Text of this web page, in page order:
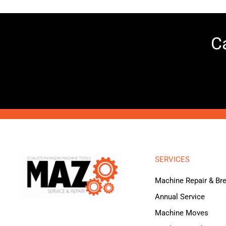
SERVICES
Machine Repair &
Annual Service
Machine Moves